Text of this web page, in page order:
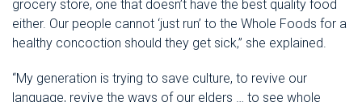
grocery store, one that doesn’t have the best quality food
either. Our people cannot ‘just run’ to the Whole Foods for a
healthy concoction should they get sick,” she explained.
“My generation is trying to save culture, to revive our
language, revive the ways of our elders … to see whole